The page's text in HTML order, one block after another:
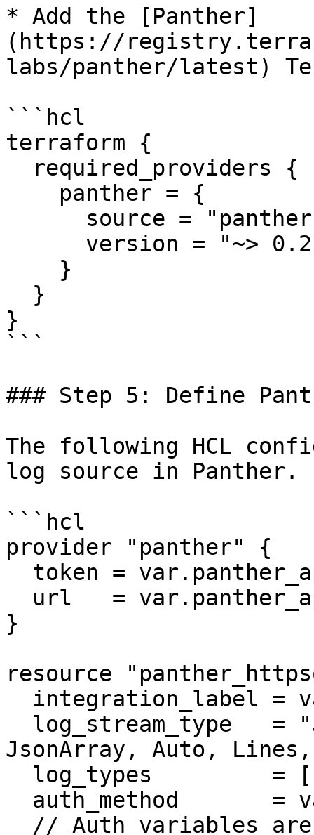
* Add the [Panther]
(https://
labs/panther/latest)
```hcl
terraform {
}
```
### Step 5: Define
The following HCL
log source in Panther.
```hcl
provider "panther" {
}
resource
JsonArray, Auto, Lines,